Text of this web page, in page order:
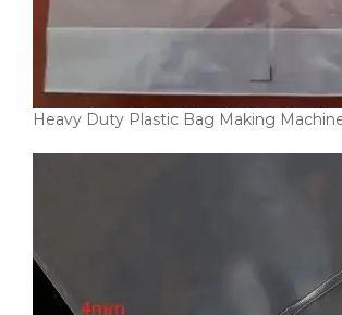
Heavy Duty Plastic Bag Making